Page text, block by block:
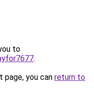
to
.
you can return to